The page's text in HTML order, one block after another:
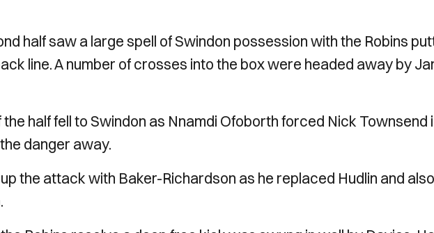
half saw a large spell of Swindon possession with the Robins
line. A number of crosses into the box were headed away by
half fell to Swindon as Nnamdi Ofoborth forced Nick Townsend
danger away.
the attack with Baker-Richardson as he replaced Hudlin and also